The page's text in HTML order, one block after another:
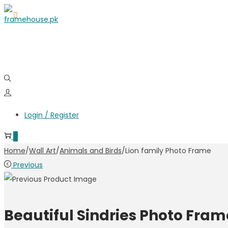
Skip
to
Skip
to
Login / Register
Home/Wall Art/Animals and Birds/Lion family Photo Frame
Previous
Beautiful Sindries Photo